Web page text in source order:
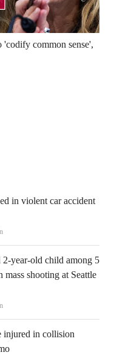
common sense',
in violent car accident
2-year-old child among 5
mass shooting at Seattle
injured in collision